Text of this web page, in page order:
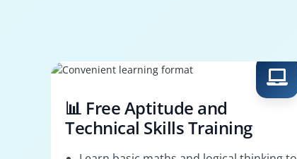
📊 Free Aptitude and
Technical Skills Training